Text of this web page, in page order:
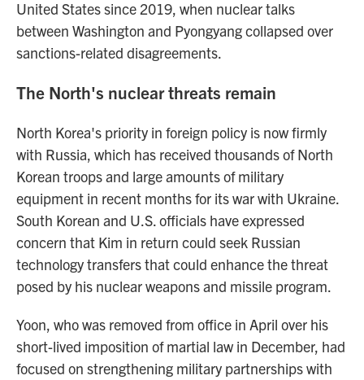
United States since 2019, when nuclear talks
between Washington and Pyongyang collapsed over
sanctions-related disagreements.
The North's nuclear threats remain
North Korea's priority in foreign policy is now firmly
with Russia, which has received thousands of North
Korean troops and large amounts of military
equipment in recent months for its war with Ukraine.
South Korean and U.S. officials have expressed
concern that Kim in return could seek Russian
technology transfers that could enhance the threat
posed by his nuclear weapons and missile program.
Yoon, who was removed from office in April over his
short-lived imposition of martial law in December, had
focused on strengthening military partnerships with